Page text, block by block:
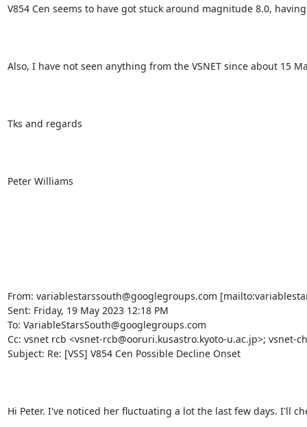
V854 Cen seems to have got stuck around magnitude 8.0,
Also, I have not seen anything from the VSNET since about 15
Tks and regards
Peter Williams
From: variablestarssouth@googlegroups.com
Sent: Friday, 19 May 2023 12:18 PM
To: VariableStarsSouth@googlegroups.com
Cc: vsnet rcb <vsnet-rcb@ooruri.kusastro.kyoto-u.ac.jp>; vsnet-
Subject: Re: [VSS] V854 Cen Possible Decline Onset
Hi Peter. I've noticed her fluctuating a lot the last few days. I'll